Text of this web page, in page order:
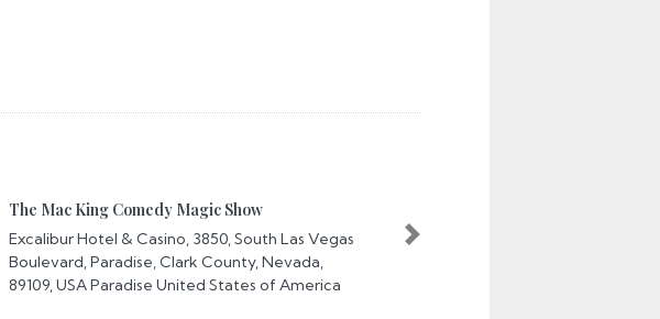
The Mac King Comedy Magic Show
Excalibur Hotel & Casino, 3850, South Las Vegas
Boulevard, Paradise, Clark County, Nevada,
89109, USA Paradise United States of America
Next